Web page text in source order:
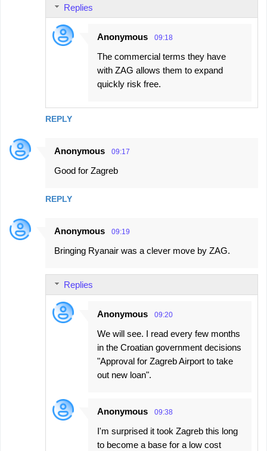
REPLY
Replies
Anonymous 09:18
The commercial terms they have
with ZAG allows them to expand
quickly risk free.
Anonymous 09:17
Good for Zagreb
REPLY
Anonymous 09:19
Bringing Ryanair was a clever move by ZAG.
Replies
Anonymous 09:20
We will see. I read every few months
in the Croatian government decisions
"Approval for Zagreb Airport to take
out new loan".
Anonymous 09:38
I'm surprised it took Zagreb this long
to become a base for a low cost